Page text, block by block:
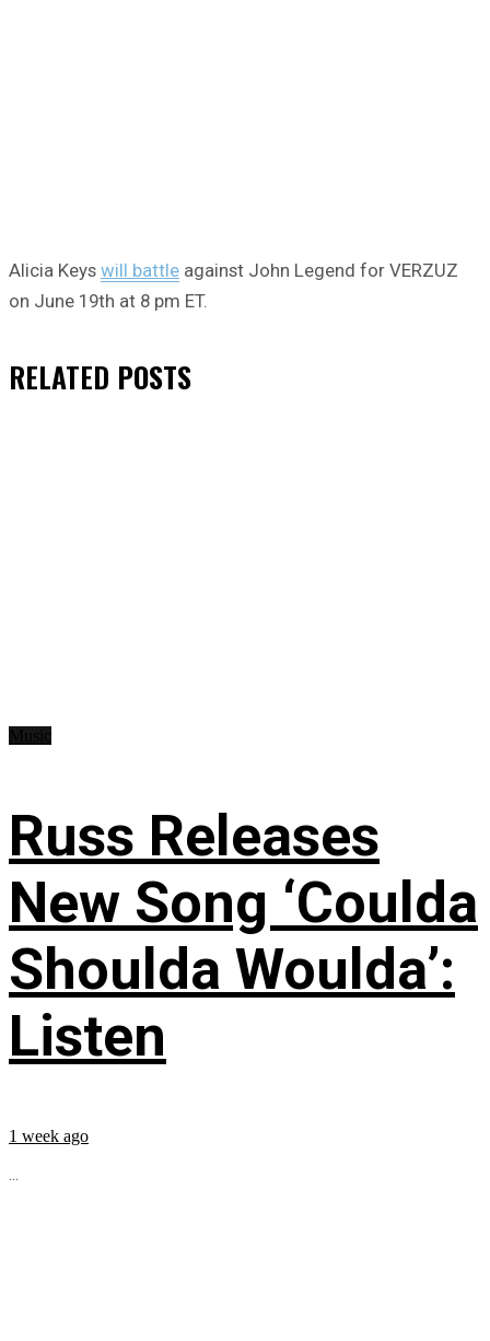
Alicia Keys will battle against John Legend for VERZUZ
on June 19th at 8 pm ET.
RELATED POSTS
Russ Releases
New Song ‘Coulda
Shoulda Woulda’:
Listen
1 week ago
...